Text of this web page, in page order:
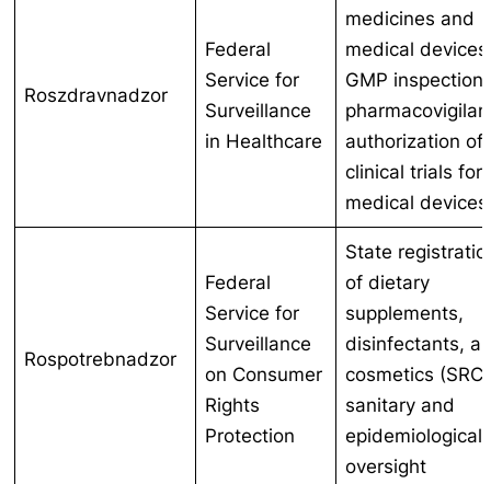
Roszdravnadzor
Federal
Service for
Surveillance
in Healthcare
medicines and
medical
GMP
authorization of
clinical trials for
medical devices
Rospotrebnadzor
Federal
Service for
Surveillance
on Consumer
Rights
Protection
State
of dietary
supplements,
disinfectants,
cosmetics
sanitary and
epidemiological
oversight